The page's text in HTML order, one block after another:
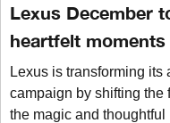
Lexus December
heartfelt moments
Lexus is transforming its
campaign by shifting the
the magic and